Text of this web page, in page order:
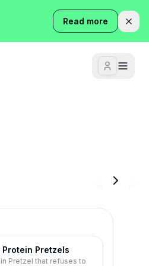
Read more
Pretzels
Pretzel that refuses to